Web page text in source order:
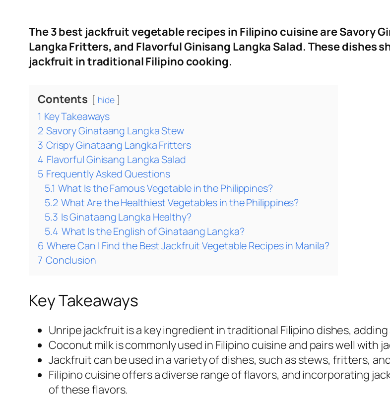
The 3 best jackfruit vegetable recipes in Filipino cuisine are Savory
Langka Fritters, and Flavorful Ginisang Langka Salad. These dishes
jackfruit in traditional Filipino cooking.
Contents hide
1 Key Takeaways
2 Savory Ginataang Langka Stew
3 Crispy Ginataang Langka Fritters
4 Flavorful Ginisang Langka Salad
5 Frequently Asked Questions
5.1 What Is the Famous Vegetable in the Philippines?
5.2 What Are the Healthiest Vegetables in the Philippines?
5.3 Is Ginataang Langka Healthy?
5.4 What Is the English of Ginataang Langka?
6 Where Can I Find the Best Jackfruit Vegetable Recipes in Manila?
7 Conclusion
Key Takeaways
Unripe jackfruit is a key ingredient in traditional Filipino dishes,
Coconut milk is commonly used in Filipino cuisine and pairs well with
Jackfruit can be used in a variety of dishes, such as stews, fritters,
Filipino cuisine offers a diverse range of flavors, and incorporating
of these flavors.